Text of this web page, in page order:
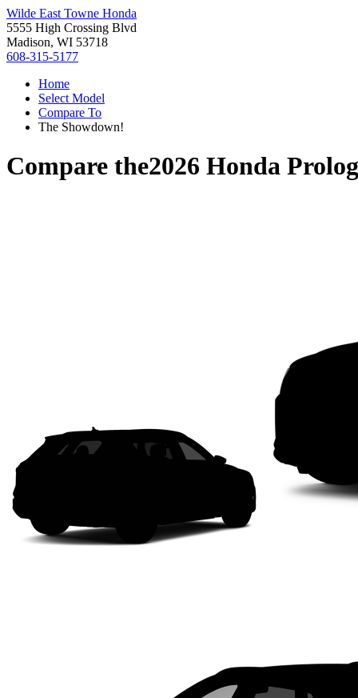
Wilde East Towne Honda
5555 High Crossing Blvd
Madison, WI 53718
608-315-5177
Home
Select Model
Compare To
The Showdown!
Compare the2026 Honda